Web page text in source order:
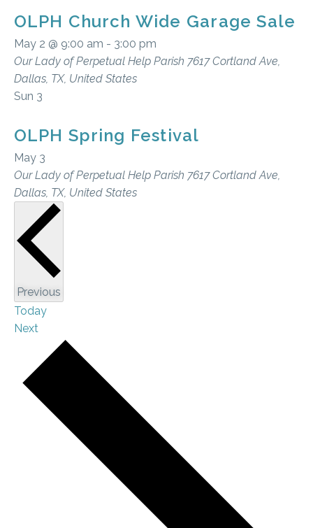
OLPH Church Wide Garage Sale
May 2 @ 9:00 am - 3:00 pm
Our Lady of Perpetual Help Parish 7617 Cortland Ave,
Dallas, TX, United States
Sun 3
OLPH Spring Festival
May 3
Our Lady of Perpetual Help Parish 7617 Cortland Ave,
Dallas, TX, United States
PreviousEvents
Today
NextEvents